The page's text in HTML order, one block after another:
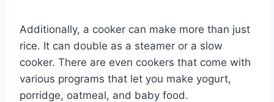
Additionally, a cooker can make more than just
rice. It can double as a steamer or a slow
cooker. There are even cookers that come with
various programs that let you make yogurt,
porridge, oatmeal, and baby food.